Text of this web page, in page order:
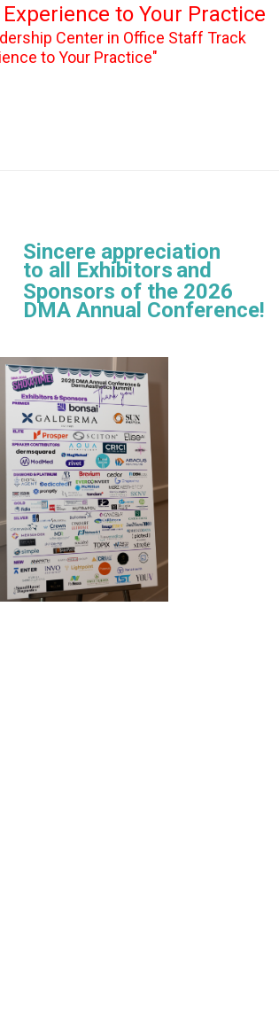
to Your Practice
Center in Office Staff Track
Your Practice"
Sincere appreciation
to all Exhibitors and
Sponsors of the 2026
DMA Annual Conference!